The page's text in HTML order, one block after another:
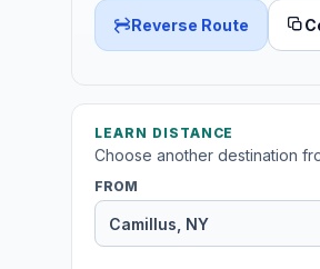
Reverse Route
LEARN DISTANCE
Choose another destination
FROM